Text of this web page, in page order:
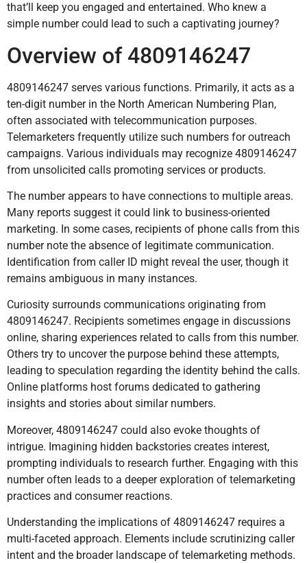
that’ll keep you engaged and entertained. Who knew a
simple number could lead to such a captivating journey?
Overview of 4809146247
4809146247 serves various functions. Primarily, it acts as a
ten-digit number in the North American Numbering Plan,
often associated with telecommunication purposes.
Telemarketers frequently utilize such numbers for outreach
campaigns. Various individuals may recognize 4809146247
from unsolicited calls promoting services or products.
The number appears to have connections to multiple areas.
Many reports suggest it could link to business-oriented
marketing. In some cases, recipients of phone calls from this
number note the absence of legitimate communication.
Identification from caller ID might reveal the user, though it
remains ambiguous in many instances.
Curiosity surrounds communications originating from
4809146247. Recipients sometimes engage in discussions
online, sharing experiences related to calls from this number.
Others try to uncover the purpose behind these attempts,
leading to speculation regarding the identity behind the calls.
Online platforms host forums dedicated to gathering
insights and stories about similar numbers.
Moreover, 4809146247 could also evoke thoughts of
intrigue. Imagining hidden backstories creates interest,
prompting individuals to research further. Engaging with this
number often leads to a deeper exploration of telemarketing
practices and consumer reactions.
Understanding the implications of 4809146247 requires a
multi-faceted approach. Elements include scrutinizing caller
intent and the broader landscape of telemarketing methods.